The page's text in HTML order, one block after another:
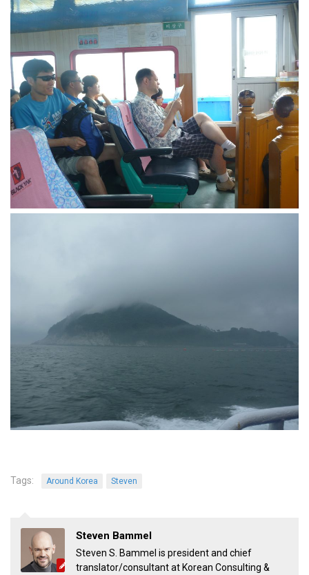
Korea Business Interviews
Korea Business Tips
Korea Economic Slice
Last Two Weeks in Korea
Professional Certification
Special Business Reports
Topic Accelerators
Nojeok Hill
Primary
General Observers of Korea
Nojeok Hill: My View from the Top
What Do You Want to Do?
Practitioners
Korean Business Drivers
Secondary
business networking
korea studies
Tags: Around Korea Steven
Steven Bammel
Steven S. Bammel is president and chief
translator/consultant at Korean Consulting &